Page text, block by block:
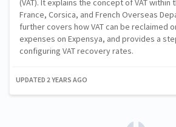
(VAT). It explains the concept of VAT
France, Corsica, and French Overseas
further covers how VAT can be reclaimed
expenses on Expensya, and provides a
configuring VAT recovery rates.
UPDATED 2 YEARS AGO